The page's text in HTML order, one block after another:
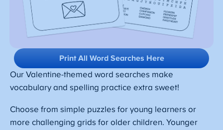
Our Valentine-themed word searches make
vocabulary and spelling practice extra sweet!
Choose from simple puzzles for young learners or
more challenging grids for older children. Younger
Print All Word Searches Here